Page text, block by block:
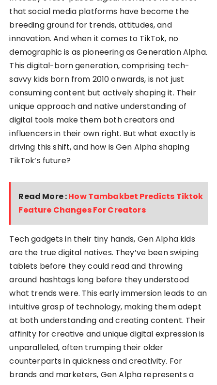
that social media platforms have become the
breeding ground for trends, attitudes, and
innovation. And when it comes to TikTok, no
demographic is as pioneering as Generation Alpha.
This digital-born generation, comprising tech-
savvy kids born from 2010 onwards, is not just
consuming content but actively shaping it. Their
unique approach and native understanding of
digital tools make them both creators and
influencers in their own right. But what exactly is
driving this shift, and how is Gen Alpha shaping
TikTok’s future?
Read More :How Tambakbet Predicts Tiktok
Feature Changes For Creators
Tech gadgets in their tiny hands, Gen Alpha kids
are the true digital natives. They’ve been swiping
tablets before they could read and throwing
around hashtags long before they understood
what trends were. This early immersion leads to an
intuitive grasp of technology, making them adept
at both understanding and creating content. Their
affinity for creative and unique digital expression is
unparalleled, often trumping their older
counterparts in quickness and creativity. For
brands and marketers, Gen Alpha represents a